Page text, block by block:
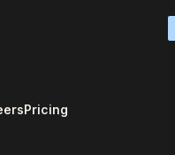
Pricing